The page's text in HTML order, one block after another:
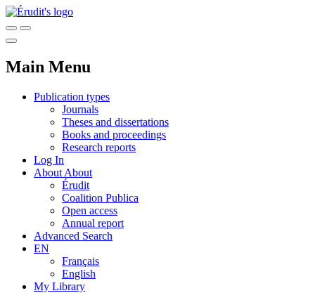
Main Menu
Publication types
Journals
Theses and dissertations
Books and proceedings
Research reports
Log In
About About
Érudit
Coalition Publica
Open access
Annual report
Advanced Search
EN
Français
English
My Library